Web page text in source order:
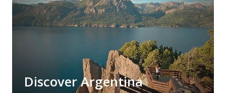
Discover Argentina